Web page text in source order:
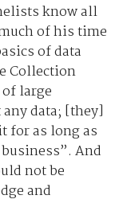
know all
of his time
of data
Collection
large
data; [they]
for as long as
And
not be
and